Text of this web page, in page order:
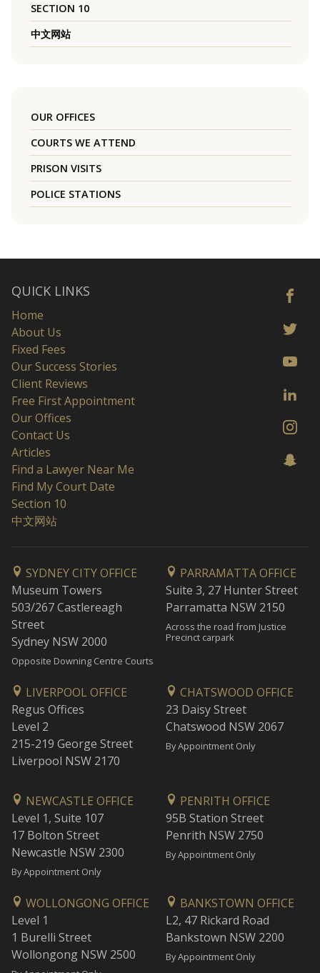
SECTION 10
中文网站
OUR OFFICES
COURTS WE ATTEND
PRISON VISITS
POLICE STATIONS
QUICK LINKS
Home
About Us
Fixed Fees
Our Success Stories
Client Reviews
Free First Appointment
Our Offices
Contact Us
Articles
Find a Lawyer Near Me
Find My Court Date
Section 10
中文网站
SYDNEY CITY OFFICE
Museum Towers
503/267 Castlereagh
Street
Sydney NSW 2000
Opposite Downing Centre Courts
PARRAMATTA OFFICE
Suite 3, 27 Hunter Street
Parramatta NSW 2150
Across the road from Justice
Precinct carpark
LIVERPOOL OFFICE
Regus Offices
Level 2
215-219 George Street
Liverpool NSW 2170
CHATSWOOD OFFICE
23 Daisy Street
Chatswood NSW 2067
By Appointment Only
NEWCASTLE OFFICE
Level 1, Suite 107
17 Bolton Street
Newcastle NSW 2300
By Appointment Only
PENRITH OFFICE
95B Station Street
Penrith NSW 2750
By Appointment Only
WOLLONGONG OFFICE
Level 1
1 Burelli Street
Wollongong NSW 2500
BANKSTOWN OFFICE
L2, 47 Rickard Road
Bankstown NSW 2200
By Appointment Only